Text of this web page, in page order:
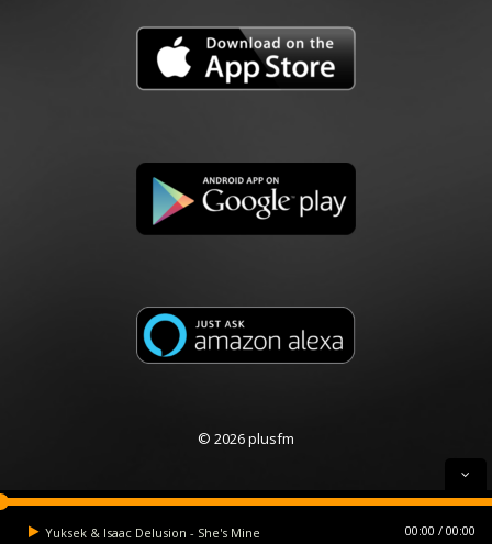
© 2026 plusfm
Yuksek & Isaac Delusion - She's Mine 00:00 00:00